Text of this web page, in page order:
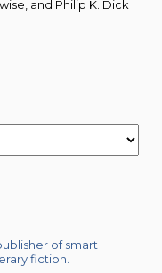
and Philip K. Dick
of smart
fiction.